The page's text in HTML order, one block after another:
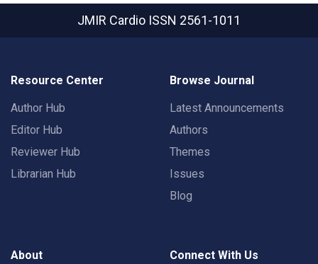
JMIR Cardio ISSN 2561-1011
Resource Center
Author Hub
Editor Hub
Reviewer Hub
Librarian Hub
Browse Journal
Latest Announcements
Authors
Themes
Issues
Blog
About Connect With Us